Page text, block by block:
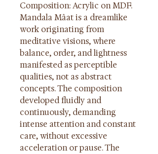
Composition: Acrylic on MDF.
Mandala Mâat is a dreamlike
work originating from
meditative visions, where
balance, order, and lightness
manifested as perceptible
qualities, not as abstract
concepts. The composition
developed fluidly and
continuously, demanding
intense attention and constant
care, without excessive
acceleration or pause. The